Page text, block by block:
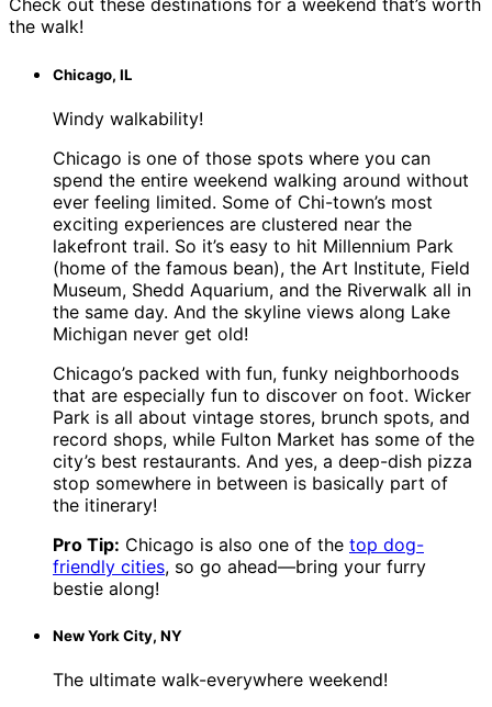
Check out these destinations for a weekend that’s worth
the walk!
Chicago, IL
Windy walkability!
Chicago is one of those spots where you can
spend the entire weekend walking around without
ever feeling limited. Some of Chi-town’s most
exciting experiences are clustered near the
lakefront trail. So it’s easy to hit Millennium Park
(home of the famous bean), the Art Institute, Field
Museum, Shedd Aquarium, and the Riverwalk all in
the same day. And the skyline views along Lake
Michigan never get old!
Chicago’s packed with fun, funky neighborhoods
that are especially fun to discover on foot. Wicker
Park is all about vintage stores, brunch spots, and
record shops, while Fulton Market has some of the
city’s best restaurants. And yes, a deep-dish pizza
stop somewhere in between is basically part of
the itinerary!
Pro Tip: Chicago is also one of the top dog-
friendly cities, so go ahead—bring your furry
bestie along!
New York City, NY
The ultimate walk-everywhere weekend!